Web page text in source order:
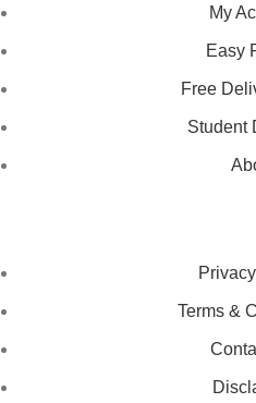
My
Easy
Free
Student
Terms &